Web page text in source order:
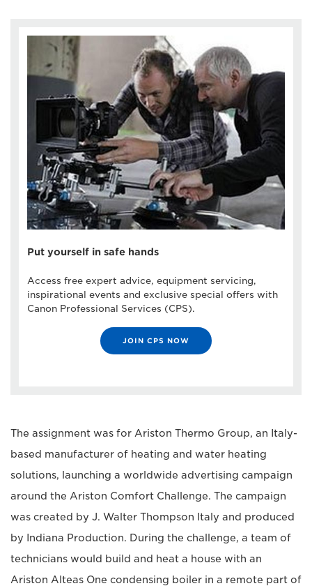
Put yourself in safe hands
Access free expert advice, equipment servicing,
inspirational events and exclusive special offers with
Canon Professional Services (CPS).
JOIN CPS NOW
The assignment was for Ariston Thermo Group, an Italy-
based manufacturer of heating and water heating
solutions, launching a worldwide advertising campaign
around the Ariston Comfort Challenge. The campaign
was created by J. Walter Thompson Italy and produced
by Indiana Production. During the challenge, a team of
technicians would build and heat a house with an
Ariston Alteas One condensing boiler in a remote part of